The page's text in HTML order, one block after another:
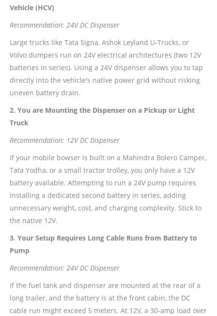
Vehicle (HCV)
Recommendation: 24V DC Dispenser
Large trucks like Tata Signa, Ashok Leyland U-Trucks, or
Volvo dumpers run on 24V electrical architectures (two 12V
batteries in series). Using a 24V dispenser allows you to tap
directly into the vehicle's native power grid without risking
uneven battery drain.
2. You are Mounting the Dispenser on a Pickup or Light
Truck
Recommendation: 12V DC Dispenser
If your mobile bowser is built on a Mahindra Bolero Camper,
Tata Yodha, or a small tractor trolley, you only have a 12V
battery available. Attempting to run a 24V pump requires
installing a dedicated second battery in series, adding
unnecessary weight, cost, and charging complexity. Stick to
the native 12V.
3. Your Setup Requires Long Cable Runs from Battery to
Pump
Recommendation: 24V DC Dispenser
If the fuel tank and dispenser are mounted at the rear of a
long trailer, and the battery is at the front cabin, the DC
cable run might exceed 5 meters. At 12V, a 30-amp load over